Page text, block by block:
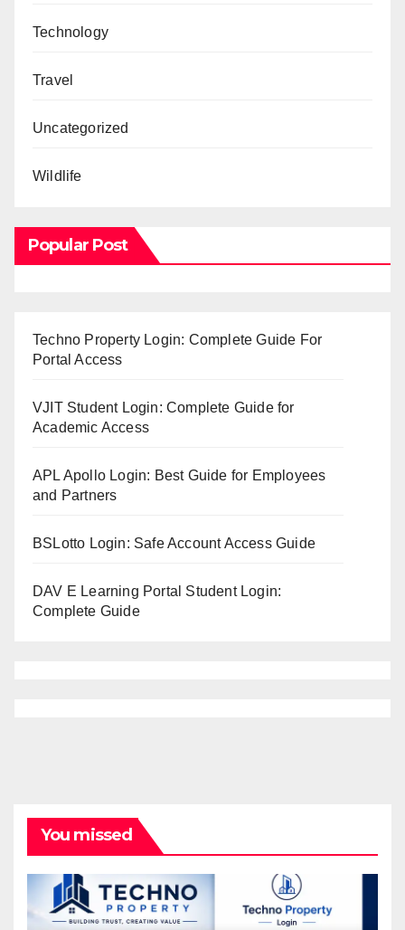
Technology
Travel
Uncategorized
Wildlife
Popular Post
Techno Property Login: Complete Guide For
Portal Access
VJIT Student Login: Complete Guide for
Academic Access
APL Apollo Login: Best Guide for Employees
and Partners
BSLotto Login: Safe Account Access Guide
DAV E Learning Portal Student Login:
Complete Guide
You missed